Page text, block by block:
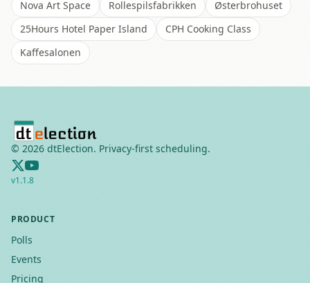
Nova Art Space Rollespilsfabrikken
Østerbrohuset
25Hours Hotel Paper Island
CPH Cooking Class
Kaffesalonen
© 2026 dtElection. Privacy-first scheduling.
v1.1.8
PRODUCT
Polls
Events
Pricing